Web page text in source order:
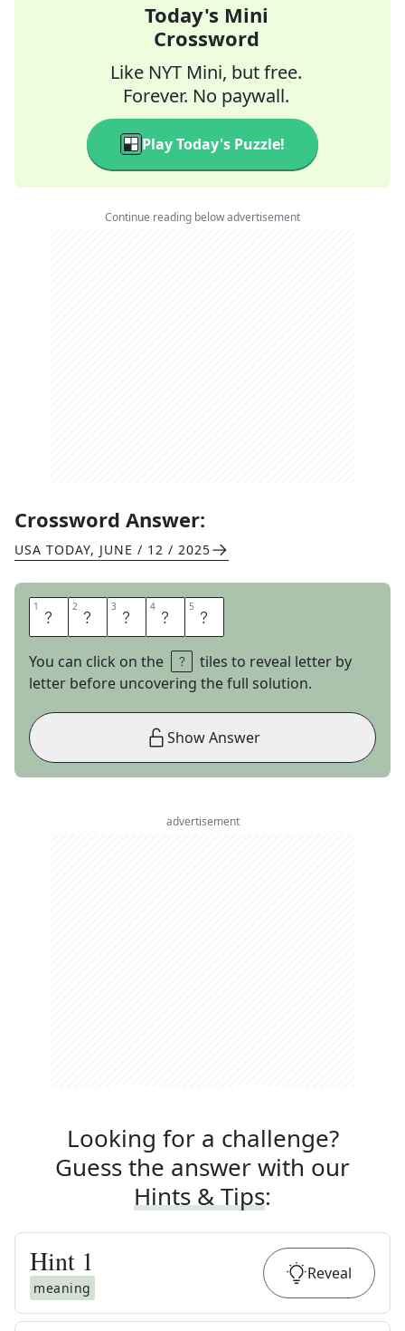
Today's Mini
Crossword
Like NYT Mini, but free.
Forever. No paywall.
Play Today's Puzzle!
Continue reading below advertisement
Crossword Answer:
USA TODAY, JUNE / 12 / 2025
1 R 2 O 3 C 4 K 5 S
You can click on the
tiles to reveal letter by
letter before uncovering the full solution.
Show Answer
advertisement
Looking for a challenge?
Guess the answer with our
Hints & Tips:
Hint 1
meaning
Reveal